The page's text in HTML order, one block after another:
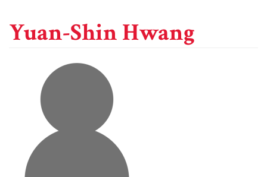
Yuan-Shin Hwang